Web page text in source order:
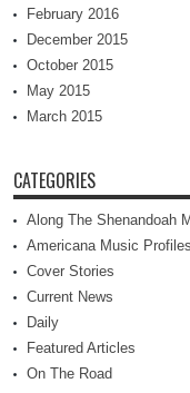
February 2016
December 2015
October 2015
May 2015
March 2015
CATEGORIES
Along The Shenandoah
Americana Music Profiles
Cover Stories
Current News
Daily
Featured Articles
On The Road